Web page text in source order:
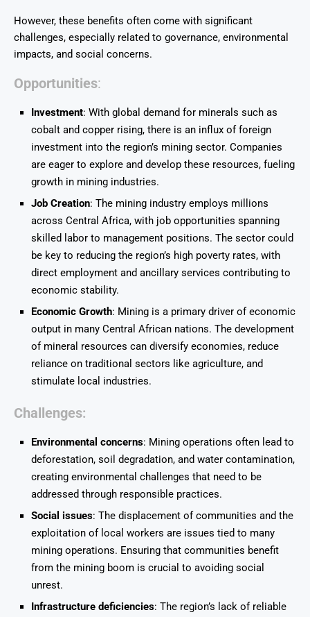
However, these benefits often come with significant
challenges, especially related to governance, environmental
impacts, and social concerns.
Opportunities:
Investment: With global demand for minerals such as
cobalt and copper rising, there is an influx of foreign
investment into the region’s mining sector. Companies
are eager to explore and develop these resources, fueling
growth in mining industries.
Job Creation: The mining industry employs millions
across Central Africa, with job opportunities spanning
skilled labor to management positions. The sector could
be key to reducing the region’s high poverty rates, with
direct employment and ancillary services contributing to
economic stability.
Economic Growth: Mining is a primary driver of economic
output in many Central African nations. The development
of mineral resources can diversify economies, reduce
reliance on traditional sectors like agriculture, and
stimulate local industries.
Challenges:
Environmental concerns: Mining operations often lead to
deforestation, soil degradation, and water contamination,
creating environmental challenges that need to be
addressed through responsible practices.
Social issues: The displacement of communities and the
exploitation of local workers are issues tied to many
mining operations. Ensuring that communities benefit
from the mining boom is crucial to avoiding social
unrest.
Infrastructure deficiencies: The region’s lack of reliable